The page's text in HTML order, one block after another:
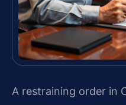
A restraining order in